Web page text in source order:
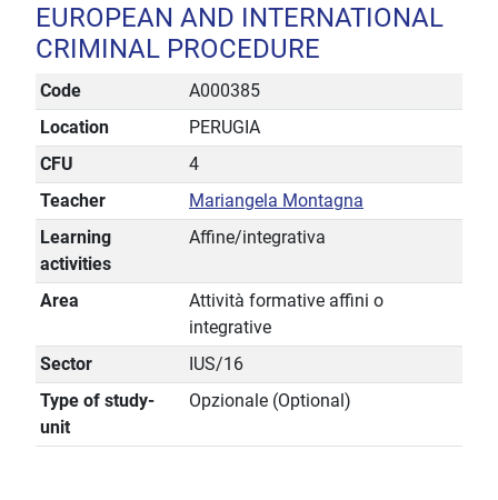
EUROPEAN AND INTERNATIONAL
CRIMINAL PROCEDURE
Code
A000385
Location
PERUGIA
CFU
4
Teacher
Mariangela Montagna
Learning
activities
Affine/integrativa
Area
Attività formative affini o
integrative
Sector
IUS/16
Type of study-
unit
Opzionale (Optional)